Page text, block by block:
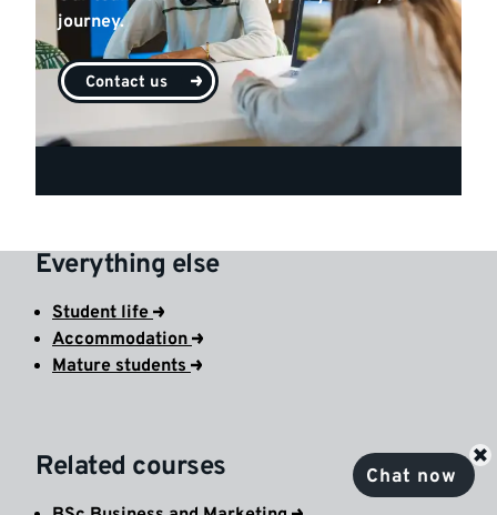
journey.
Contact us
Everything else
Student life
Accommodation
Mature students
Related courses Chat now